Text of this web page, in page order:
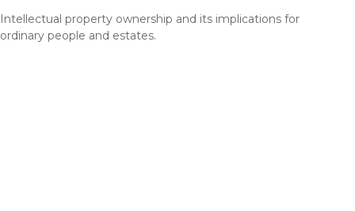
Intellectual property ownership and its implications for
ordinary people and estates.